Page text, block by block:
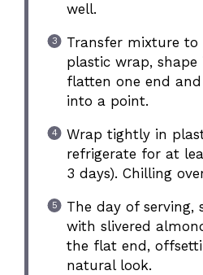
well.
Transfer mixture to
plastic wrap,
flatten one end
into a point.
Wrap tightly in
refrigerate for at
3 days). Chilling
The day of serving,
with slivered
the flat end,
natural look.